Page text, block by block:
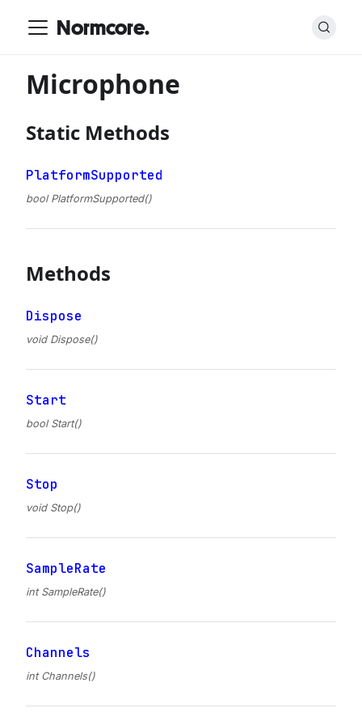
Normcore.
Microphone
Static Methods
PlatformSupported
bool PlatformSupported()
Methods
Dispose
void Dispose()
Start
bool Start()
Stop
void Stop()
SampleRate
int SampleRate()
Channels
int Channels()